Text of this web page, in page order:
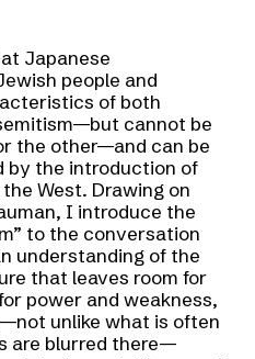
Japanese
people and
of both
cannot be
the other—and can be
by the introduction of
West. Drawing on
I introduce the
to the conversation
understanding of the
that leaves room for
power and weakness,
unlike what is often
are blurred there—